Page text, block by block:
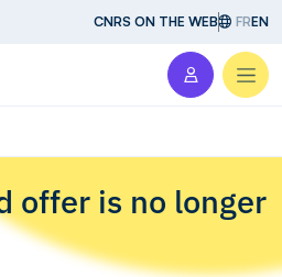
CNRS ON THE WEB FREN
offer is no longer